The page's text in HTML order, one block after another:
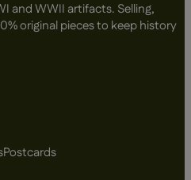
and WWII artifacts. Selling,
original pieces to keep history
Postcards